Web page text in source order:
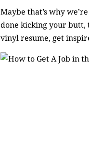
Maybe that’s why
done kicking your butt,
vinyl resume, get